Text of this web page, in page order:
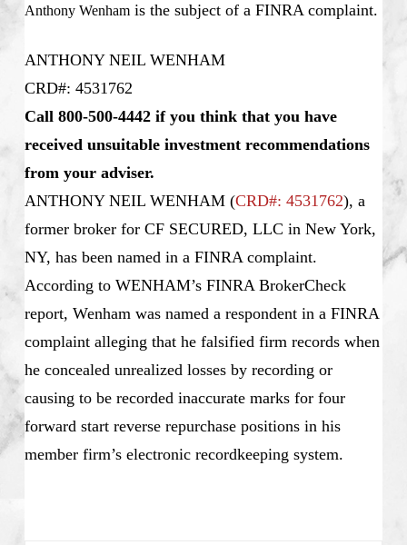
Anthony Wenhamis the subject of a FINRA complaint.
ANTHONY NEIL WENHAM
CRD#: 4531762
Call 800-500-4442 if you think that you have
received unsuitable investment recommendations
from your adviser.
ANTHONY NEIL WENHAM (CRD#: 4531762), a
former broker for CF SECURED, LLC in New York,
NY, has been named in a FINRA complaint.
According to WENHAM’s FINRA BrokerCheck
report, Wenham was named a respondent in a FINRA
complaint alleging that he falsified firm records when
he concealed unrealized losses by recording or
causing to be recorded inaccurate marks for four
forward start reverse repurchase positions in his
member firm’s electronic recordkeeping system.